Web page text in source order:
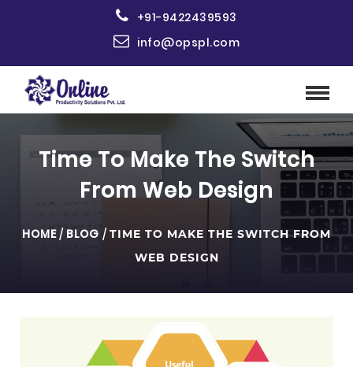
+91-9422439593
info@opspl.com
Time To Make The Switch
From Web Design
HOME/ BLOG / TIME TO MAKE THE SWITCH FROM
WEB DESIGN